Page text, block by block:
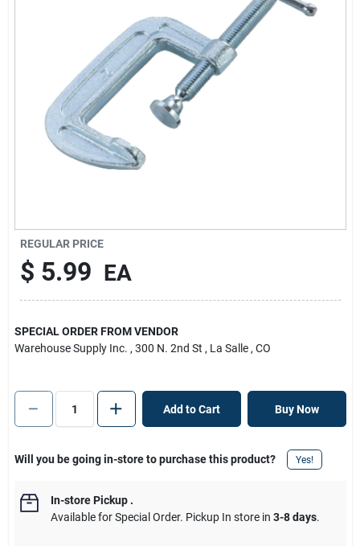
Sign Up
REGULAR PRICE
$ 5.99 EA
SPECIAL ORDER FROM VENDOR
Warehouse Supply Inc. , 300 N. 2nd St , La Salle , CO
Add to Cart Buy Now
Will you be going in-store to purchase this product? Yes!
In-store Pickup.
Available for Special Order. Pickup In store in 3-8 days.